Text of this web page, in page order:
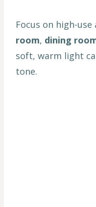
Focus on high-
room, dining
soft, warm light
tone.